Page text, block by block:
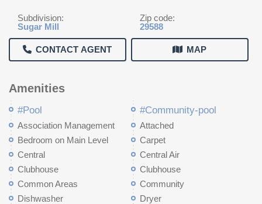
Subdivision:
Sugar Mill
Zip code:
29588
CONTACT AGENT MAP
Amenities
#Pool #Community-pool
Association Management
Attached
Bedroom on Main Level
Carpet
Central
Central Air
Clubhouse
Clubhouse
Common Areas
Community
Dishwasher
Dryer